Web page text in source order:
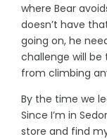
where Bear
doesn’t have
going on, he
challenge will be
from climbing
By the time we
Since I’m in
store and find